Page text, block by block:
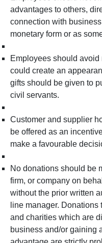
advantages to others,
connection with
monetary form or as
Employees should avoid
could create an
gifts should be given to
civil servants.
Customer and supplier
be offered as an
make a favourable
No donations should be
firm, or company on
without the prior written
line manager.
and charities which are
business and/or gaining